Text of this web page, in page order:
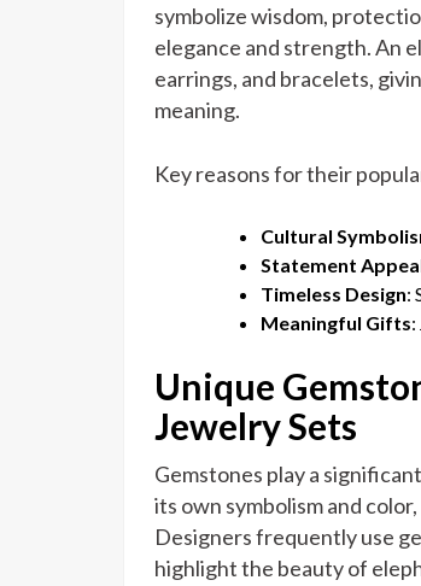
symbolize wisdom,
elegance and strength. An
earrings, and bracelets,
meaning.
Key reasons for their
Cultural
Statement
Timeless Design:
Meaningful Gifts
Unique
Jewelry Sets
Gemstones play a
its own symbolism and
Designers frequently use
highlight the beauty of